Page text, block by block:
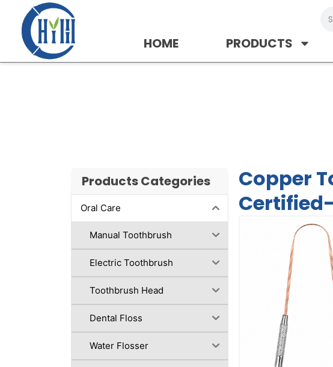
content
HOME PRODUCTS
Products Categories
Oral Care
Manual Toothbrush
Electric Toothbrush
Toothbrush Head
Dental Floss
Water Flosser
Copper